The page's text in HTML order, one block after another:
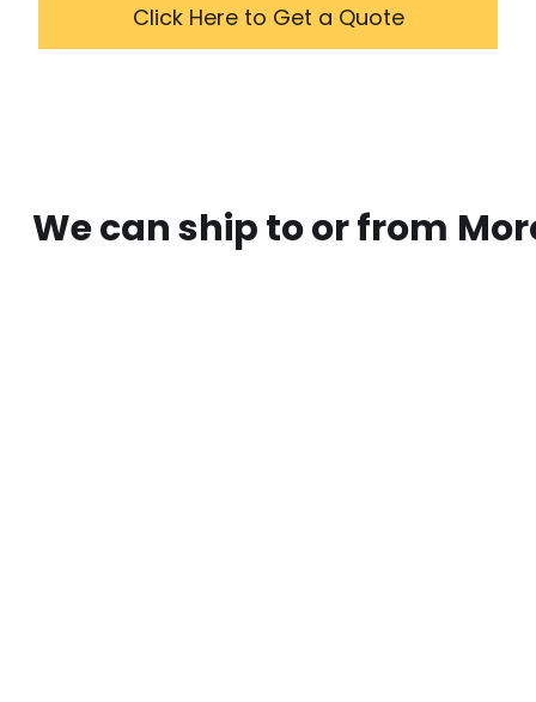
Click Here to Get a Quote
We can ship to or from